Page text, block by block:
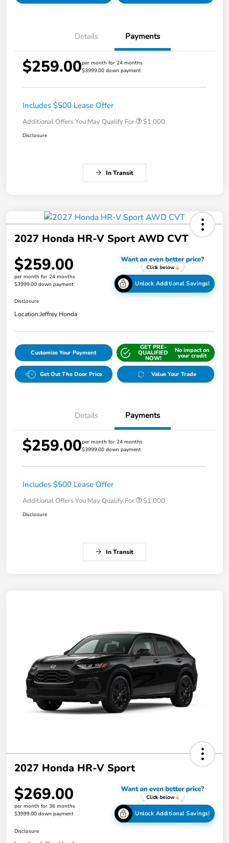
Details Payments
$259.00per month for 24 months
$3999.00 down payment
Includes $500 Lease Offer
Additional Offers You May Qualify For $1,000
Disclosure
In Transit
2027 Honda HR-V Sport AWD CVT
$259.00
per month for 24 months
$3999.00 down payment
Unlock Additional Savings!
Disclosure
Location:Jeffrey Honda
Customize Your Payment
GET PRE-
QUALIFIED
NOW!
No impact on
your credit
Get Out The Door Price Value Your Trade
Details Payments
$259.00per month for 24 months
$3999.00 down payment
Includes $500 Lease Offer
Additional Offers You May Qualify For $1,000
Disclosure
In Transit
2027 Honda HR-V Sport
$269.00
per month for 36 months
$3999.00 down payment
Unlock Additional Savings!
Disclosure